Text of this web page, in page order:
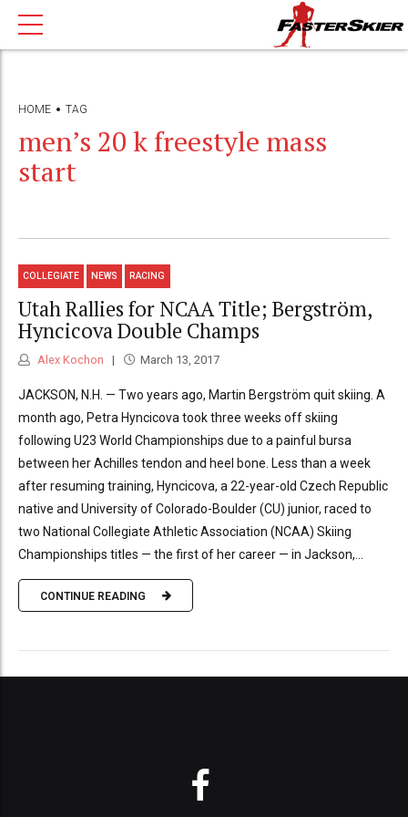
HOME TAG
men’s 20 k freestyle mass
start
COLLEGIATE NEWS RACING
Utah Rallies for NCAA Title; Bergström,
Hyncicova Double Champs
Alex Kochon March 13, 2017
JACKSON, N.H. — Two years ago, Martin Bergström quit skiing. A
month ago, Petra Hyncicova took three weeks off skiing
following U23 World Championships due to a painful bursa
between her Achilles tendon and heel bone. Less than a week
after resuming training, Hyncicova, a 22-year-old Czech Republic
native and University of Colorado-Boulder (CU) junior, raced to
two National Collegiate Athletic Association (NCAA) Skiing
Championships titles — the first of her career — in Jackson,...
CONTINUE READING